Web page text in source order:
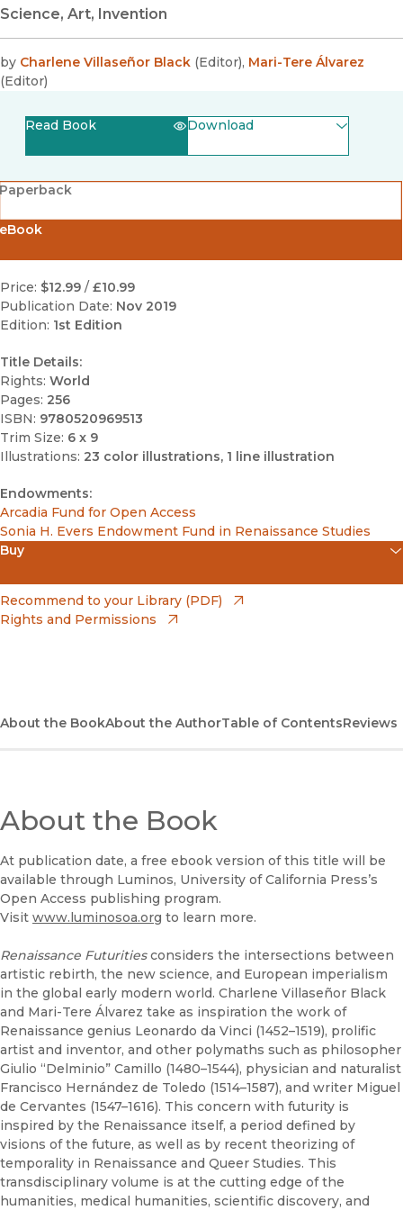
Science, Art, Invention
by Charlene Villaseñor Black (Editor), Mari-Tere Álvarez
(Editor)
Read Book Download
Paperback
Price: $12.99 / £10.99
Publication Date: Nov 2019
Edition: 1st Edition
Title Details:
Rights: World
Pages: 256
ISBN: 9780520969513
Trim Size: 6 x 9
Illustrations: 23 color illustrations, 1 line illustration
Endowments:
Arcadia Fund for Open Access
Sonia H. Evers Endowment Fund in Renaissance Studies
Buy
Amazon
(opens in new window)
Bookshop UK
(opens in new window)
Recommend to your Library (PDF)
Rights and Permissions
About the BookAbout the AuthorTable of ContentsReviews
About the Book
At publication date, a free ebook version of this title will be
available through Luminos, University of California Press’s
Open Access publishing program.
Visit www.luminosoa.org to learn more.
Renaissance Futuritiesconsiders the intersections between
artistic rebirth, the new science, and European imperialism
in the global early modern world. Charlene Villaseñor Black
and Mari-Tere Álvarez take as inspiration the work of
Renaissance genius Leonardo da Vinci (1452–1519), prolific
artist and inventor, and other polymaths such as philosopher
Giulio “Delminio” Camillo (1480–1544), physician and naturalist
Francisco Hernández de Toledo (1514–1587), and writer Miguel
de Cervantes (1547–1616). This concern with futurity is
inspired by the Renaissance itself, a period defined by
visions of the future, as well as by recent theorizing of
temporality in Renaissance and Queer Studies. This
transdisciplinary volume is at the cutting edge of the
humanities, medical humanities, scientific discovery, and